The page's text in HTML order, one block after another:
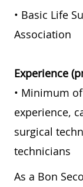
• Basic Life
Association
Experience
• Minimum
experience,
surgical
technicians
As a Bon